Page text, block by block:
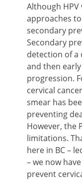
Although
approaches
secondary
Secondary
detection of a
and then
progression.
cervical
smear has
preventing
However, the
limitations.
here in BC –
– we now
prevent